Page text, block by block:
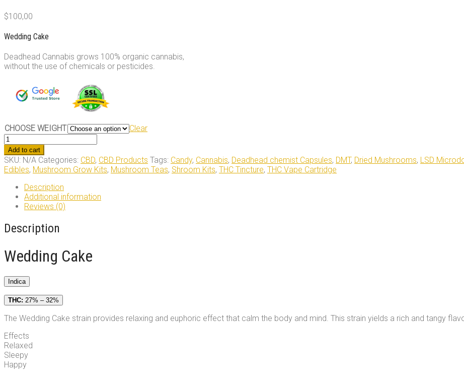
$100,00
Wedding Cake
Deadhead Cannabis grows 100% organic cannabis,
without the use of chemicals or pesticides.
CHOOSE WEIGHT
Clear
Wedding
Cake
quantity
Add to cart
SKU: N/A Categories: CBD, CBD Products Tags: Candy, Cannabis, Deadhead chemist Capsules, DMT, Dried Mushrooms, LSD
Edibles, Mushroom Grow Kits, Mushroom Teas, Shroom Kits, THC Tincture, THC Vape Cartridge
Description
Additional information
Reviews (0)
Description
Wedding Cake
Indica
THC: 27% – 32%
The Wedding Cake strain provides relaxing and euphoric effect that calm the body and mind. This strain yields a rich and tangy
Effects
Relaxed
Sleepy
Happy